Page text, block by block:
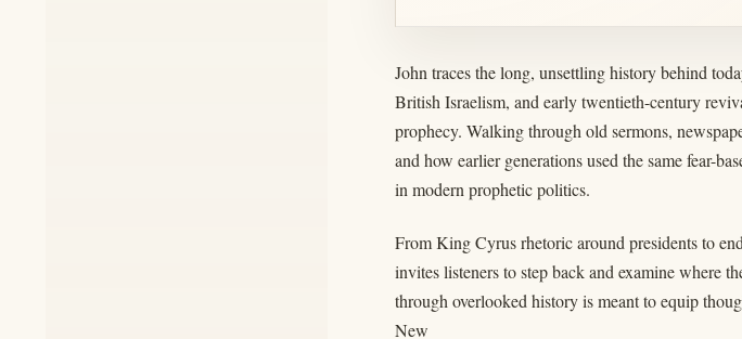
John traces the long, unsettling history behind
British Israelism, and early twentieth-century
prophecy. Walking through old sermons,
and how earlier generations used the same fear-
in modern prophetic politics.
From King Cyrus rhetoric around presidents to
invites listeners to step back and examine where
through overlooked history is meant to equip
New